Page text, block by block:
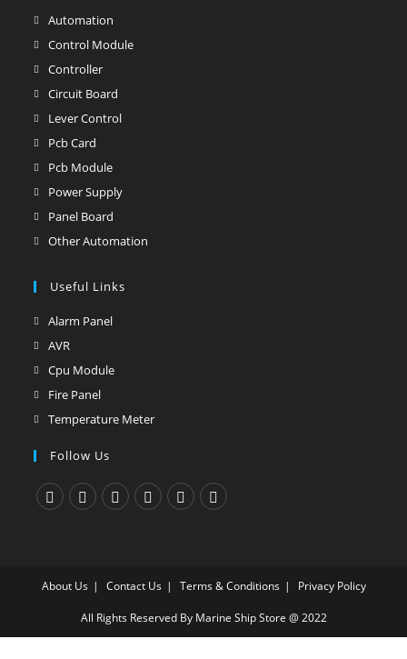
Automation
in
new
tab
Control ModuleOpens
ControllerOpens
in
a
tab
Circuit Board
in
Lever ControlOpens
new
Pcb Card
in
a
new
tab
Pcb ModuleOpens
in
a
new
Power SupplyOpens
a
tab
Panel Board
in
new
Other Automation
Useful Links
Alarm PanelOpens
a
tab
AVROpens
in
a
new
Cpu ModuleOpens
a
Fire PanelOpens
in
new
tab
Temperature MeterOpens
new
tab
Follow Us
new new
tab
new
tab
new
tab
new
tab
new
tab
About Us Contact Us Terms & Conditions Privacy Policy
All Rights Reserved By Marine Ship Store @ 2022